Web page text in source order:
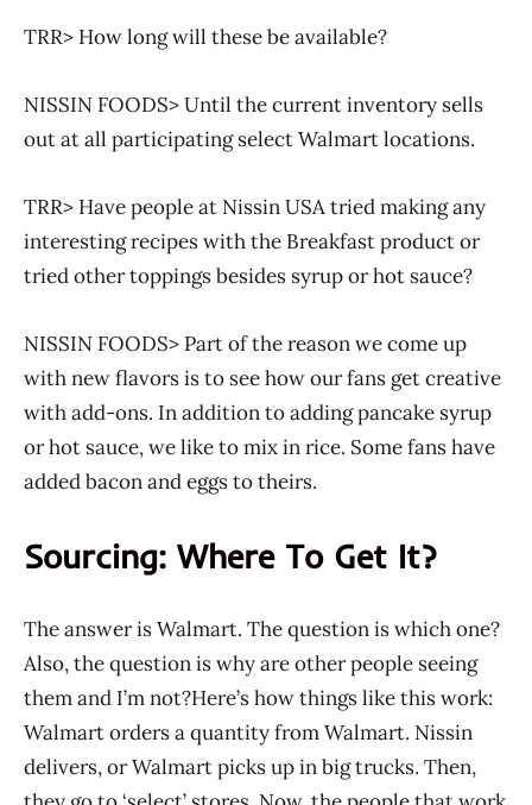
TRR> How long will these be available?
NISSIN FOODS> Until the current inventory sells
out at all participating select Walmart locations.
TRR> Have people at Nissin USA tried making any
interesting recipes with the Breakfast product or
tried other toppings besides syrup or hot sauce?
NISSIN FOODS> Part of the reason we come up
with new flavors is to see how our fans get creative
with add-ons. In addition to adding pancake syrup
or hot sauce, we like to mix in rice. Some fans have
added bacon and eggs to theirs.
Sourcing: Where To Get It?
The answer is Walmart. The question is which one?
Also, the question is why are other people seeing
them and I’m not?Here’s how things like this work:
Walmart orders a quantity from Walmart. Nissin
delivers, or Walmart picks up in big trucks. Then,